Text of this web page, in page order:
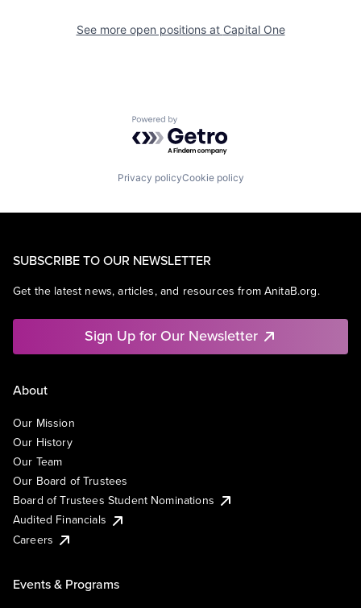
See more open positions at Capital One
Powered by Getro.com
Privacy policyCookie policy
SUBSCRIBE TO OUR NEWSLETTER
Get the latest news, articles, and resources from AnitaB.org.
Sign Up for Our Newsletter
About
Our Mission
Our History
Our Team
Our Board of Trustees
Board of Trustees Student Nominations
Audited Financials
Careers
Events & Programs